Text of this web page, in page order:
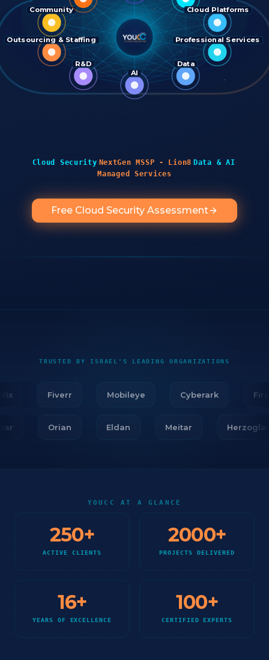
Cloud Platforms
Professional Services
Data
AI
R&D
Outsourcing & Staffing
Community
Cloud Security·NextGen MSSP - Lion8·Data & AI·
Managed Services
Free Cloud Security Assessment
TRUSTED BY ISRAEL'S LEADING ORGANIZATIONS
Fiverr Mobileye Cyberark
Orian Eldan Meitar
YOUCC AT A GLANCE
250+
ACTIVE CLIENTS
2000+
PROJECTS DELIVERED
16+
YEARS OF EXCELLENCE
100+
CERTIFIED EXPERTS